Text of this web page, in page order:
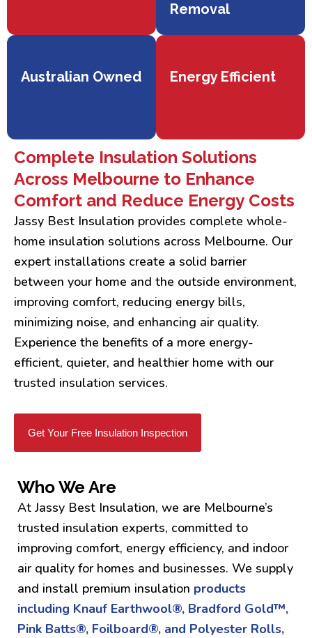
Removal
Australian Owned Energy Efficient
Complete Insulation Solutions
Across Melbourne to Enhance
Comfort and Reduce Energy Costs
Jassy Best Insulation provides complete whole-
home insulation solutions across Melbourne. Our
expert installations create a solid barrier
between your home and the outside environment,
improving comfort, reducing energy bills,
minimizing noise, and enhancing air quality.
Experience the benefits of a more energy-
efficient, quieter, and healthier home with our
trusted insulation services.
Get Your Free Insulation Inspection
Who We Are
At Jassy Best Insulation, we are Melbourne’s
trusted insulation experts, committed to
improving comfort, energy efficiency, and indoor
air quality for homes and businesses. We supply
and install premium insulation products
including Knauf Earthwool®, Bradford Gold™,
Pink Batts®, Foilboard®, and Polyester Rolls,